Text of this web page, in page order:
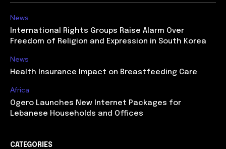
News
International Rights Groups Raise Alarm Over
Freedom of Religion and Expression in South Korea
News
Health Insurance Impact on Breastfeeding Care
Africa
Ogero Launches New Internet Packages for
Lebanese Households and Offices
CATEGORIES